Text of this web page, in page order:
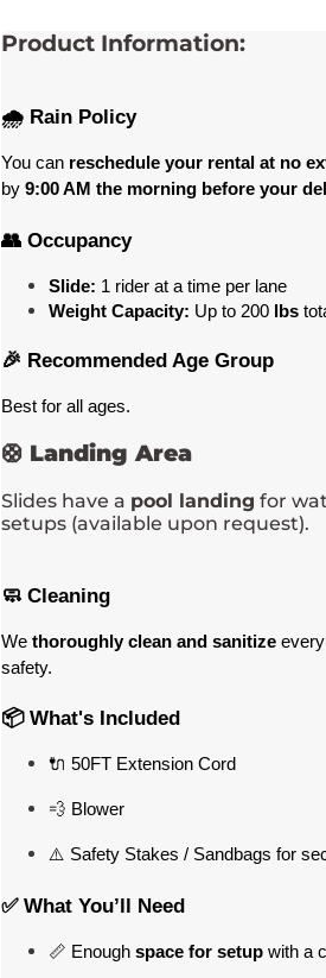
Product Information:
🌧️ Rain Policy
You can reschedule your rental at no
by 9:00 AM the morning before your
👥 Occupancy
Slide: 1 rider at a time per lane
Weight Capacity: Up to 200 lbs
🎉 Recommended Age Group
Best for all ages.
🛟 Landing Area
Slides have a pool landing for
setups (available upon request).
🧼 Cleaning
We thoroughly clean and sanitize every
safety.
📦 What's Included
🔌 50FT Extension Cord
💨 Blower
⚠️ Safety Stakes / Sandbags for
✅ What You’ll Need
📏 Enough space for setup with a